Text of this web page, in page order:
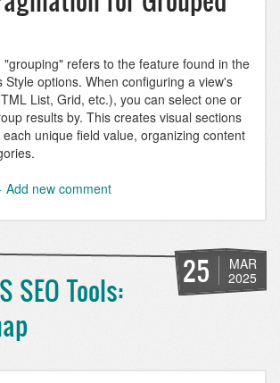
"grouping" refers to the feature found in the
Style options. When configuring a view's
List, Grid, etc.), you can select one or
results by. This creates visual sections
unique field value, organizing content
Add new comment
25
MAR
2025
SEO Tools: